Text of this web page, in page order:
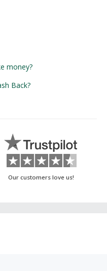
money?
Back?
Our customers love us!